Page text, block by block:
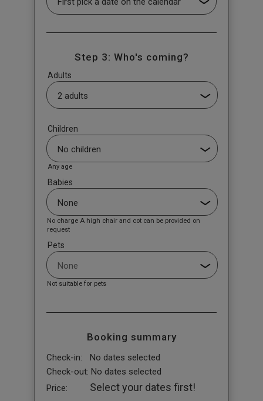
Step 3: Who's coming?
Adults
Children
Any age
Babies
No charge A high chair and cot can be provided on
request
Pets
Not suitable for pets
Booking summary
Check-in:
No dates selected
Check-out: No dates selected
Price:
Select your dates first!